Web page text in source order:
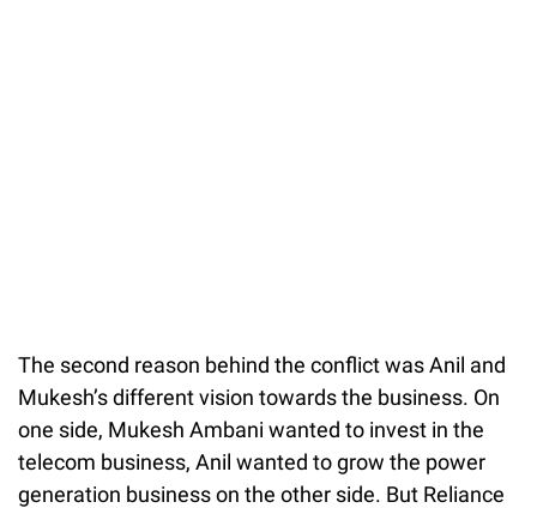
The second reason behind the conflict was Anil and
Mukesh’s different vision towards the business. On
one side, Mukesh Ambani wanted to invest in the
telecom business, Anil wanted to grow the power
generation business on the other side. But Reliance